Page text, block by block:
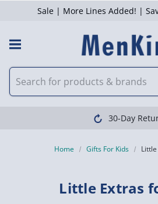
Sale | More Lines Added! |
Clearpay
Home Gifts For Kids
Little Extras